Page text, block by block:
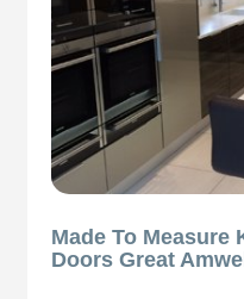
Made To Measure
Doors Great